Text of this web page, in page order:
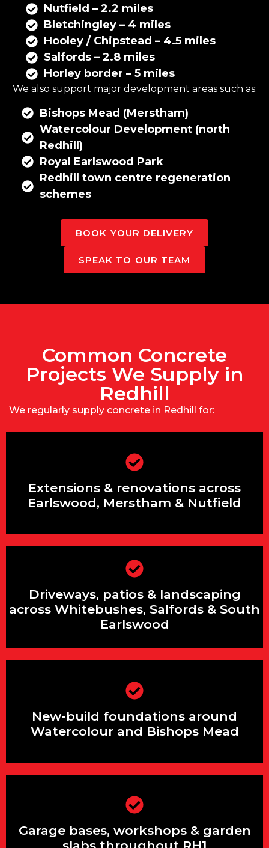
Nutfield – 2.2 miles
Bletchingley – 4 miles
Hooley / Chipstead – 4.5 miles
Salfords – 2.8 miles
Horley border – 5 miles
We also support major development areas such as:
Bishops Mead (Merstham)
Watercolour Development (north
Redhill)
Royal Earlswood Park
Redhill town centre regeneration
schemes
BOOK YOUR DELIVERY
SPEAK TO OUR TEAM
Common Concrete
Projects We Supply in
Redhill
We regularly supply concrete in Redhill for:
Extensions & renovations across
Earlswood, Merstham & Nutfield
Extensions & renovations across
Earlswood, Merstham & Nutfield
Driveways, patios & landscaping
across Whitebushes, Salfords & South
Earlswood
Whitebushes, Salfords & South
Earlswood
New-build foundations around
Watercolour and Bishops Mead
New-build foundations around
Watercolour and Bishops Mead
Garage bases, workshops & garden
Garage bases, workshops & garden
slabs throughout RH1